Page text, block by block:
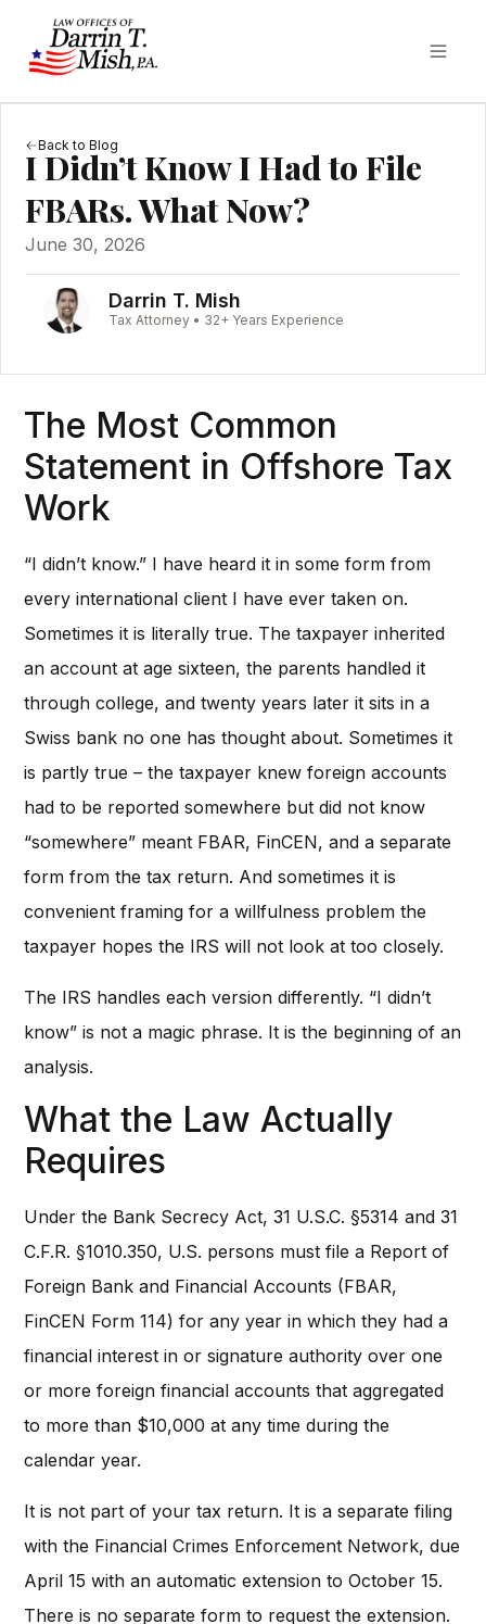
Back to Blog
I Didn’t Know I Had to File
FBARs. What Now?
June 30, 2026
Darrin T. Mish
Tax Attorney • 32+ Years Experience
The Most Common
Statement in Offshore Tax
Work
“I didn’t know.” I have heard it in some form from
every international client I have ever taken on.
Sometimes it is literally true. The taxpayer inherited
an account at age sixteen, the parents handled it
through college, and twenty years later it sits in a
Swiss bank no one has thought about. Sometimes it
is partly true – the taxpayer knew foreign accounts
had to be reported somewhere but did not know
“somewhere” meant FBAR, FinCEN, and a separate
form from the tax return. And sometimes it is
convenient framing for a willfulness problem the
taxpayer hopes the IRS will not look at too closely.
The IRS handles each version differently. “I didn’t
know” is not a magic phrase. It is the beginning of an
analysis.
What the Law Actually
Requires
Under the Bank Secrecy Act, 31 U.S.C. §5314 and 31
C.F.R. §1010.350, U.S. persons must file a Report of
Foreign Bank and Financial Accounts (FBAR,
FinCEN Form 114) for any year in which they had a
financial interest in or signature authority over one
or more foreign financial accounts that aggregated
to more than $10,000 at any time during the
calendar year.
It is not part of your tax return. It is a separate filing
with the Financial Crimes Enforcement Network, due
April 15 with an automatic extension to October 15.
There is no separate form to request the extension.